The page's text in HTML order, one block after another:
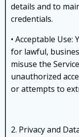
details and to
credentials.
• Acceptable
for lawful,
misuse the
unauthorized
or attempts to
2. Privacy and